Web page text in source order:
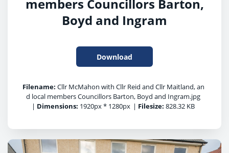
members Councillors Barton,
Boyd and Ingram
Download
Filename: Cllr McMahon with Cllr Reid and Cllr Maitland, an
d local members Councillors Barton, Boyd and Ingram.jpg
| Dimensions: 1920px * 1280px | Filesize: 828.32 KB